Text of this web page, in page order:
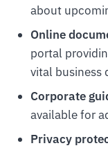
about
Online
portal
vital business
Corporate
available for
Privacy